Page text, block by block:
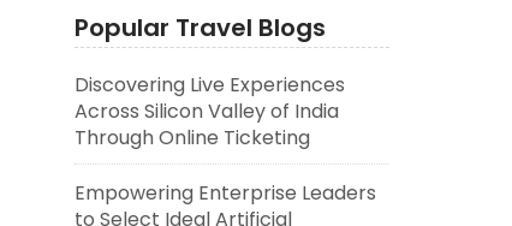
Popular Travel Blogs
Discovering Live Experiences
Across Silicon Valley of India
Through Online Ticketing
Empowering Enterprise Leaders
to Select Ideal Artificial